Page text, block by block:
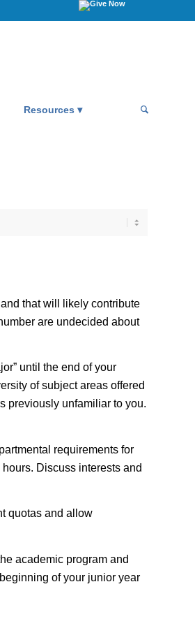
Resources
that will likely contribute
are undecided about
until the end of your
of subject areas offered
previously unfamiliar to you.
requirements for
Discuss interests and
quotas and allow
academic program and
of your junior year